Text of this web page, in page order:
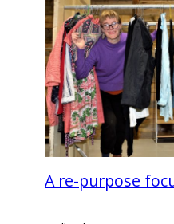
A re-purpose